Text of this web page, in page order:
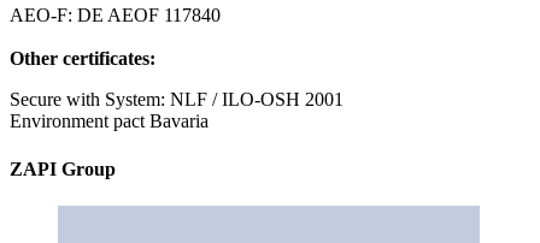
AEO-F: DE AEOF 117840
Other certificates:
Secure with System: NLF / ILO-OSH 2001
Environment pact Bavaria
ZAPI Group